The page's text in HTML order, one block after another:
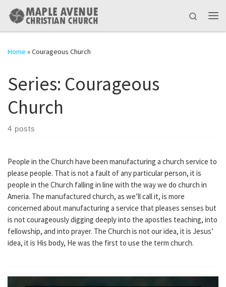
Skip to content
Search
Home »Courageous Church
Series: Courageous
Church
4 posts
People in the Church have been manufacturing a church service to
please people. That is not a fault of any particular person, it is
people in the Church falling in line with the way we do church in
Ameria. The manufactured church, as we’ll call it, is more
concerned about manufacturing a service that pleases senses but
is not courageously digging deeply into the apostles teaching, into
fellowship, and into prayer. The Church is not our idea, it is Jesus’
idea, it is His body, He was the first to use the term church.